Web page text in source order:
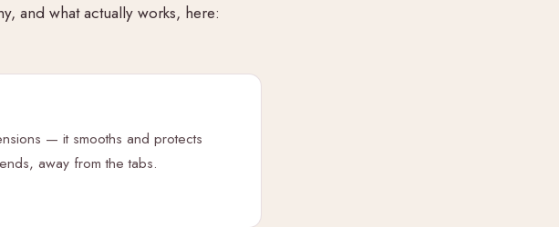
and what actually works, here:
— it smooths and protects
away from the tabs.